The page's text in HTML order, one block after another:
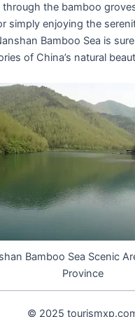
through the bamboo
simply enjoying the
Bamboo Sea is
of China’s natural
Bamboo Sea Scenic
Province
© 2025